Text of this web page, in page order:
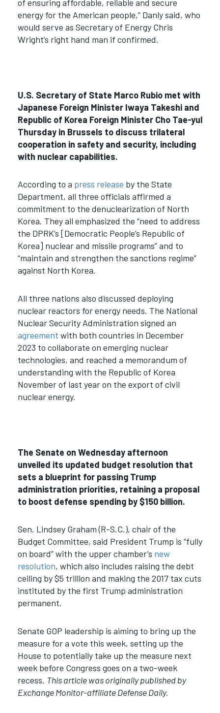
of ensuring affordable, reliable and secure
energy for the American people,” Danly said, who
would serve as Secretary of Energy Chris
Wright’s right hand man if confirmed.
U.S. Secretary of State Marco Rubio met with
Japanese Foreign Minister Iwaya Takeshi and
Republic of Korea Foreign Minister Cho Tae-yul
Thursday in Brussels to discuss trilateral
cooperation in safety and security, including
with nuclear capabilities.
According to a press release by the State
Department, all three officials affirmed a
commitment to the denuclearization of North
Korea. They all emphasized the “need to address
the DPRK’s [Democratic People’s Republic of
Korea] nuclear and missile programs” and to
“maintain and strengthen the sanctions regime”
against North Korea.
All three nations also discussed deploying
nuclear reactors for energy needs. The National
Nuclear Security Administration signed an
agreement with both countries in December
2023 to collaborate on emerging nuclear
technologies, and reached a memorandum of
understanding with the Republic of Korea
November of last year on the export of civil
nuclear energy.
The Senate on Wednesday afternoon
unveiled its updated budget resolution that
sets a blueprint for passing Trump
administration priorities, retaining a proposal
to boost defense spending by $150 billion.
Sen. Lindsey Graham (R-S.C.), chair of the
Budget Committee, said President Trump is “fully
on board” with the upper chamber’s new
resolution, which also includes raising the debt
ceiling by $5 trillion and making the 2017 tax cuts
instituted by the first Trump administration
permanent.
Senate GOP leadership is aiming to bring up the
measure for a vote this week, setting up the
House to potentially take up the measure next
week before Congress goes on a two-week
recess. This article was originally published by
Exchange Monitor-affiliate Defense Daily.